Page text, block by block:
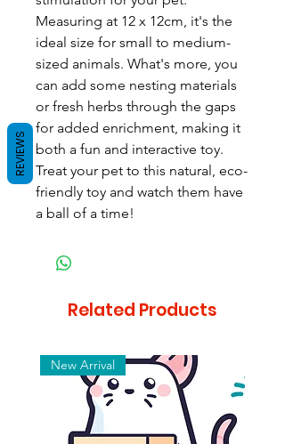
Measuring at 12 x 12cm, it's the
ideal size for small to medium-
sized animals. What's more, you
can add some nesting materials
or fresh herbs through the gaps
for added enrichment, making it
both a fun and interactive toy.
Treat your pet to this natural, eco-
friendly toy and watch them have
a ball of a time!
Related Products
New Arrival
REVIEWS